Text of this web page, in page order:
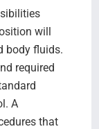
will
body fluids.
required
A
that